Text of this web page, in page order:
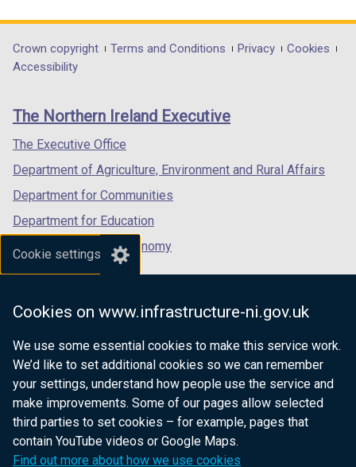
Cookie settings
Cookies on www.infrastructure-ni.gov.uk
We use some essential cookies to make this service work.
We’d like to set additional cookies so we can remember
your settings, understand how people use the service and
make improvements. Some of our pages allow selected
third parties to set cookies – for example, pages that
contain YouTube videos or Google Maps.
Find out more about how we use cookies
n
)
opens
in
/
tab)
opens
in
/
opens
in
/
Department
footer
links
Crown copyright Terms and Conditions Privacy
Cookies
Accessibility
The Northern Ireland Executive
The Executive Office
Department of Agriculture, Environment and Rural Affairs
Department for Communities
Department for Education
Department for the Economy
Department of Finance
Department of Justice
nidirect.gov.uk — the official government
website for Northern Ireland citizens